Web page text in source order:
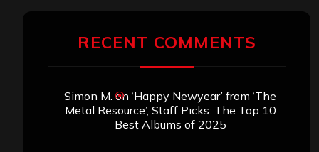
RECENT COMMENTS
Simon M. on ‘Happy Newyear’ from ‘The
Metal Resource’, Staff Picks: The Top 10
Best Albums of 2025